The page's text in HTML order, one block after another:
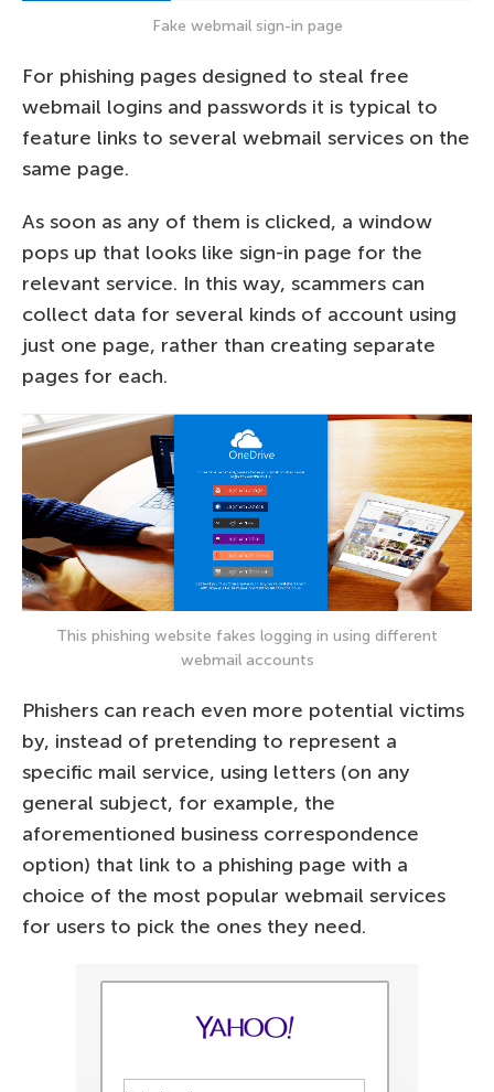
Fake webmail sign-in page
For phishing pages designed to steal free
webmail logins and passwords it is typical to
feature links to several webmail services on the
same page.
As soon as any of them is clicked, a window
pops up that looks like sign-in page for the
relevant service. In this way, scammers can
collect data for several kinds of account using
just one page, rather than creating separate
pages for each.
This phishing website fakes logging in using different
webmail accounts
Phishers can reach even more potential victims
by, instead of pretending to represent a
specific mail service, using letters (on any
general subject, for example, the
aforementioned business correspondence
option) that link to a phishing page with a
choice of the most popular webmail services
for users to pick the ones they need.